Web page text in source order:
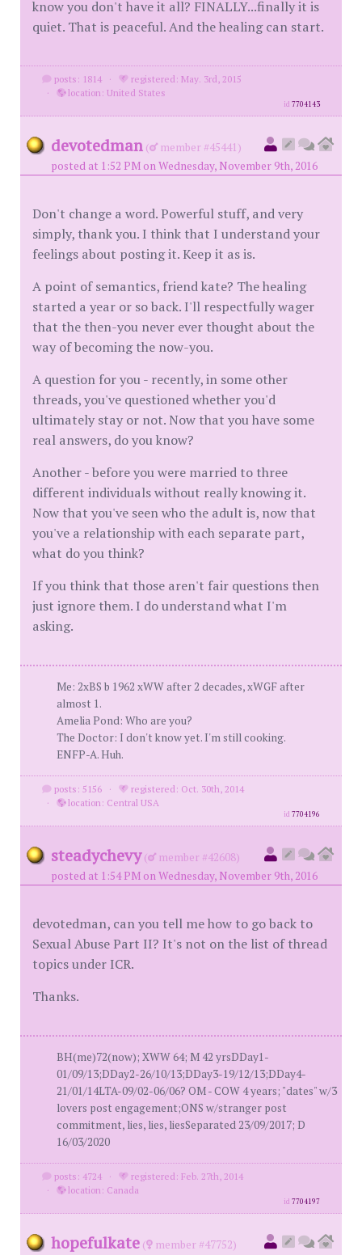
know you don't have it all? FINALLY...finally it is
quiet. That is peaceful. And the healing can start.
posts: 1814 ·
registered: May. 3rd, 2015
·
location: United States
id7704143
devotedman (
member #45441)
posted at 1:52 PM on Wednesday, November 9th, 2016
Don't change a word. Powerful stuff, and very
simply, thank you. I think that I understand your
feelings about posting it. Keep it as is.
A point of semantics, friend kate? The healing
started a year or so back. I'll respectfully wager
that the then-you never ever thought about the
way of becoming the now-you.
A question for you - recently, in some other
threads, you've questioned whether you'd
ultimately stay or not. Now that you have some
real answers, do you know?
Another - before you were married to three
different individuals without really knowing it.
Now that you've seen who the adult is, now that
you've a relationship with each separate part,
what do you think?
If you think that those aren't fair questions then
just ignore them. I do understand what I'm
asking.
Me: 2xBS b 1962 xWW after 2 decades, xWGF after
almost 1.
Amelia Pond: Who are you?
The Doctor: I don't know yet. I'm still cooking.
ENFP-A. Huh.
posts: 5156 ·
registered: Oct. 30th, 2014
·
location: Central USA
id7704196
steadychevy (
member #42608)
posted at 1:54 PM on Wednesday, November 9th, 2016
devotedman, can you tell me how to go back to
Sexual Abuse Part II? It's not on the list of thread
topics under ICR.
Thanks.
BH(me)72(now); XWW 64; M 42 yrsDDay1-
01/09/13;DDay2-26/10/13;DDay3-19/12/13;DDay4-
21/01/14LTA-09/02-06/06? OM - COW 4 years; "dates" w/3
lovers post engagement;ONS w/stranger post
commitment, lies, lies, liesSeparated 23/09/2017; D
16/03/2020
posts: 4724 ·
registered: Feb. 27th, 2014
·
location: Canada
id7704197
hopefulkate (
member #47752)